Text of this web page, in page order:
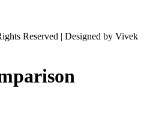
Reserved | Designed by Vivek